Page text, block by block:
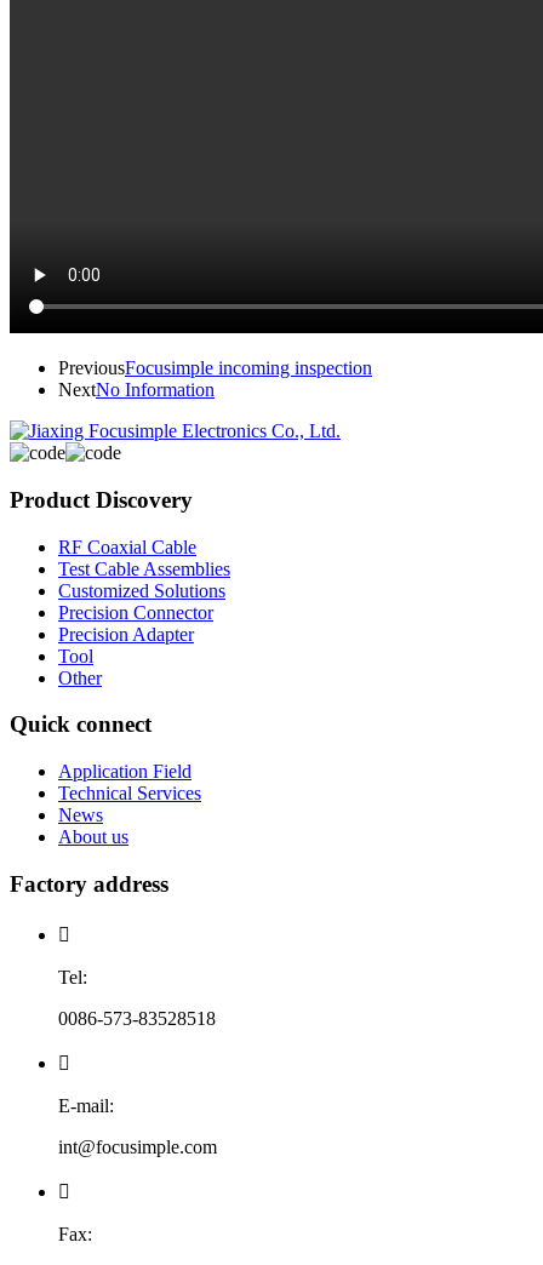
PreviousFocusimple incoming inspection
NextNo Information
Product Discovery
RF Coaxial Cable
Test Cable Assemblies
Customized Solutions
Precision Connector
Precision Adapter
Tool
Other
Quick connect
Application Field
Technical Services
News
About us
Factory address

Tel:
0086-573-83528518

E-mail:
int@focusimple.com

Fax: